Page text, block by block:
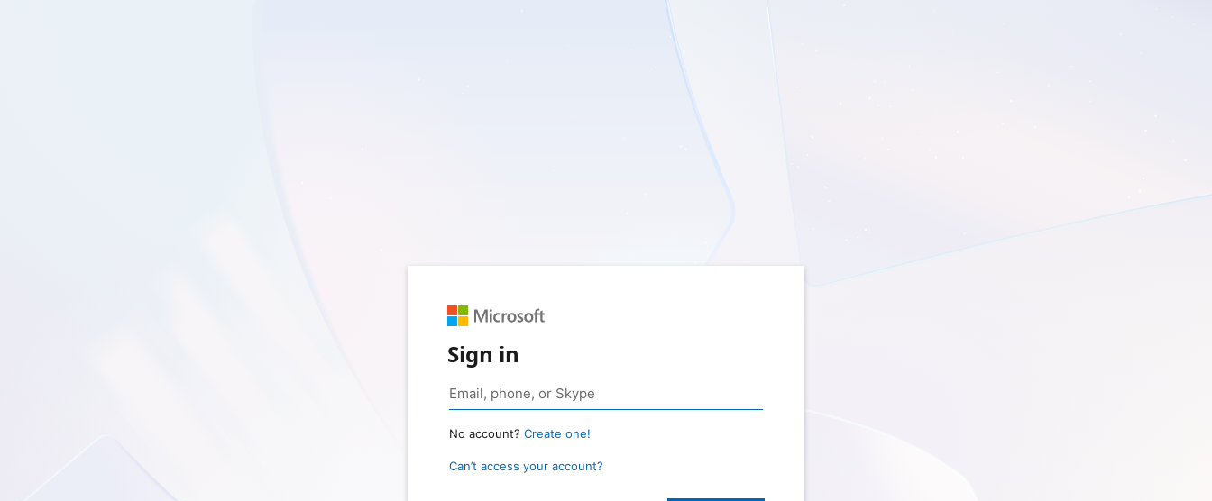
Sign in
No account? Create one!
Can’t access your account?